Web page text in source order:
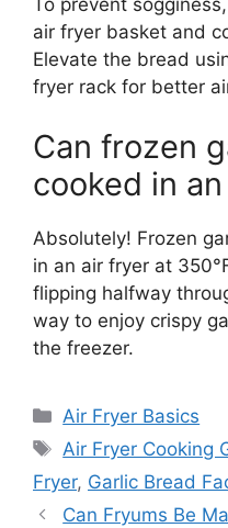
air fryer basket and
Elevate the bread
fryer rack for better
Can frozen
cooked in
Absolutely! Frozen
in an air fryer at
flipping halfway
way to enjoy crispy
the freezer.
Categories
Air Fryer Basics
Tags
Air Fryer Cooking
Fryer, Garlic Bread
Can Fryums Be